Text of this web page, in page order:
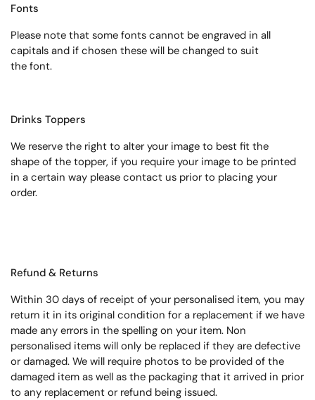
Fonts
Please note that some fonts cannot be engraved in all
capitals and if chosen these will be changed to suit
the font.
Drinks Toppers
We reserve the right to alter your image to best fit the
shape of the topper, if you require your image to be printed
in a certain way please contact us prior to placing your
order.
Refund & Returns
Within 30 days of receipt of your personalised item, you may
return it in its original condition for a replacement if we have
made any errors in the spelling on your item. Non
personalised items will only be replaced if they are defective
or damaged. We will require photos to be provided of the
damaged item as well as the packaging that it arrived in prior
to any replacement or refund being issued.